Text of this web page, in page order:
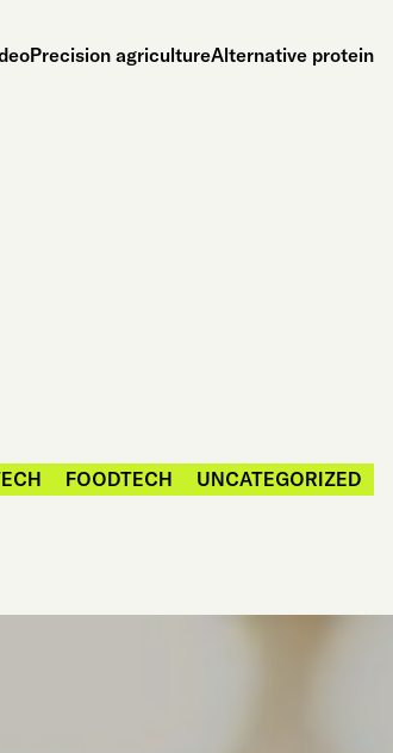
Precision agricultureAlternative protein
FOODTECH UNCATEGORIZED